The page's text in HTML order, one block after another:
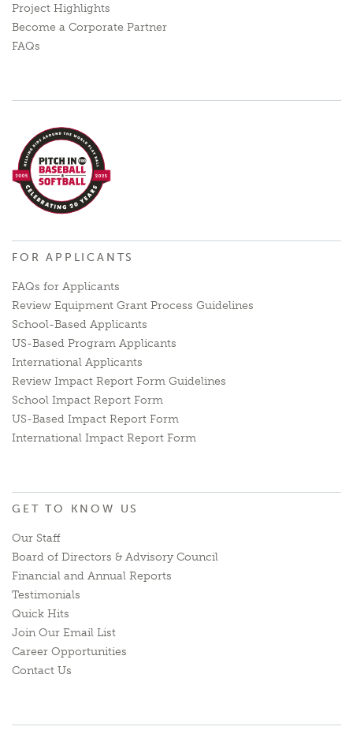
Project Highlights
Become a Corporate Partner
FAQs
FOR APPLICANTS
FAQs for Applicants
Review Equipment Grant Process Guidelines
School-Based Applicants
US-Based Program Applicants
International Applicants
Review Impact Report Form Guidelines
School Impact Report Form
US-Based Impact Report Form
International Impact Report Form
GET TO KNOW US
Our Staff
Board of Directors & Advisory Council
Financial and Annual Reports
Testimonials
Quick Hits
Join Our Email List
Career Opportunities
Contact Us